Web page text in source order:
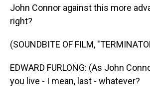
John Connor against this more
right?
(SOUNDBITE OF FILM,
EDWARD FURLONG: (As John
you live - I mean, last - whatever?